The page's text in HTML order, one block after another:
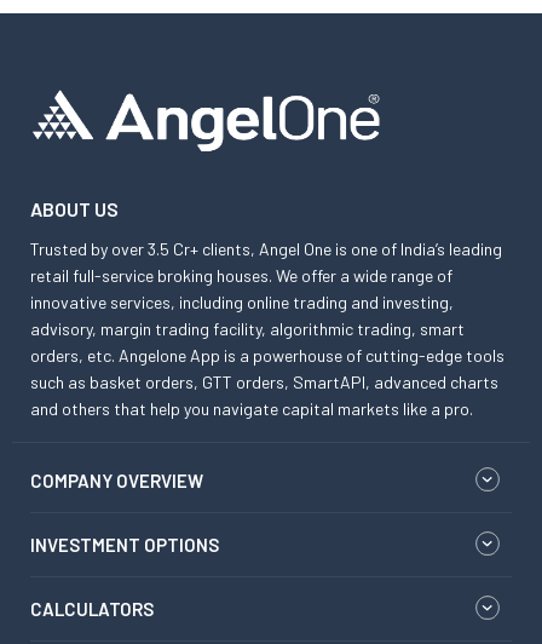
ABOUT US
Trusted by over 3.5 Cr+ clients, Angel One is one of India’s leading
retail full-service broking houses. We offer a wide range of
innovative services, including online trading and investing,
advisory, margin trading facility, algorithmic trading, smart
orders, etc. Angelone App is a powerhouse of cutting-edge tools
such as basket orders, GTT orders, SmartAPI, advanced charts
and others that help you navigate capital markets like a pro.
COMPANY OVERVIEW
INVESTMENT OPTIONS
CALCULATORS